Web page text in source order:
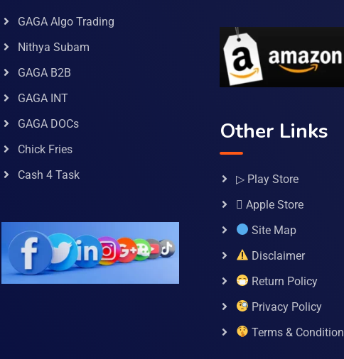
GAGA Algo Trading
Nithya Subam
GAGA B2B
GAGA INT
GAGA DOCs
Chick Fries
Cash 4 Task
Other Links
▷ Play Store
 Apple Store
Site Map
Disclaimer
Return Policy
Privacy Policy
Terms & Condition